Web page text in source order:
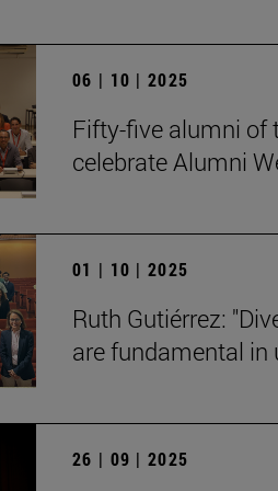
06 | 10 | 2025
Fifty-five alumni of
celebrate Alumni
01 | 10 | 2025
Ruth Gutiérrez:
are fundamental in
26 | 09 | 2025